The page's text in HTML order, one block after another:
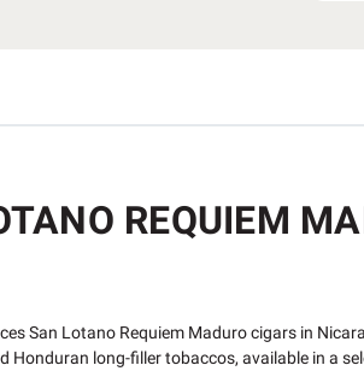
REQUIEM
San Lotano Requiem Maduro cigars in
long-filler tobaccos, available in a